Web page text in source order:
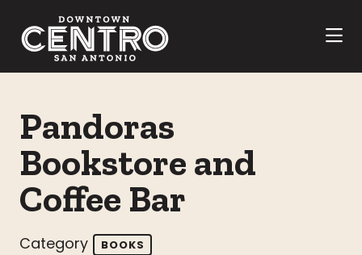
Pandoras
Bookstore and
Coffee Bar
Category BOOKS